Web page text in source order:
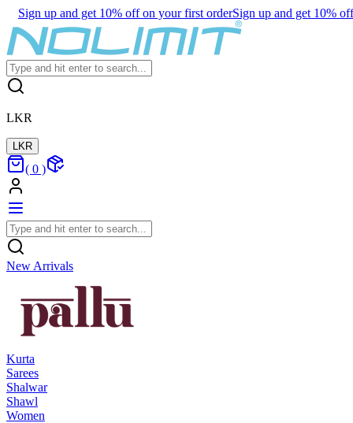
Sign up and get 10% off on your first orderSign up and get 10%
LKR
LKR
( 0 )
New Arrivals
Kurta
Sarees
Shalwar
Shawl
Women